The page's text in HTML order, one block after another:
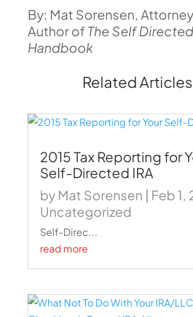
By: Mat Sorensen,
Author ofThe Self Directed
Handbook
Related Articles
2015 Tax Reporting for
Self-Directed IRA
by Mat Sorensen | Feb 1,
Uncategorized
Self-Direc...
read more